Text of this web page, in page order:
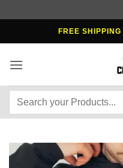
to
FREE SHIPPING
Search